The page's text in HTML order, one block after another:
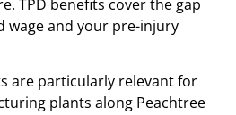
TPD benefits cover the gap
wage and your pre-injury
are particularly relevant for
plants along Peachtree